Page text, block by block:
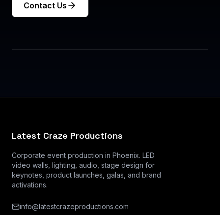
Contact Us
Latest Craze Productions
Corporate event production in Phoenix. LED
video walls, lighting, audio, stage design for
keynotes, product launches, galas, and brand
activations.
info@latestcrazeproductions.com